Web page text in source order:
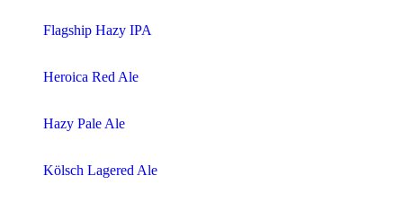
Flagship Hazy IPA
Heroica Red Ale
Hazy Pale Ale
Kölsch Lagered Ale